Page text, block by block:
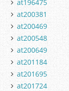
at196475
at200381
at200469
at200548
at200649
at201184
at201695
at201724